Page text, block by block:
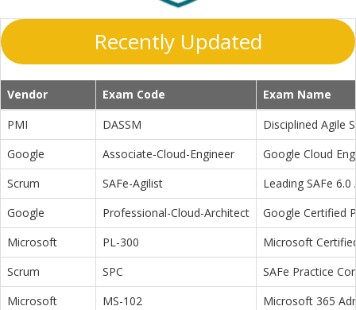
Recently Updated
Vendor Exam Code
Exam Name
PMI
DASSM
Disciplined Agile
Google
Associate-Cloud-Engineer
Google Cloud
Scrum
SAFe-Agilist
Leading SAFe 6.0
Google
Professional-Cloud-Architect
Google Certified
Microsoft
PL-300
Microsoft
Scrum
SPC
SAFe Practice
Microsoft
MS-102
Microsoft 365